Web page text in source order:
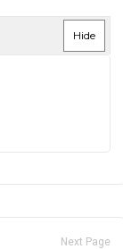
Hide
Next Page